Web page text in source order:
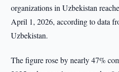
organizations in Uzbekistan
April 1, 2026, according to data
Uzbekistan.
The figure rose by nearly 47%